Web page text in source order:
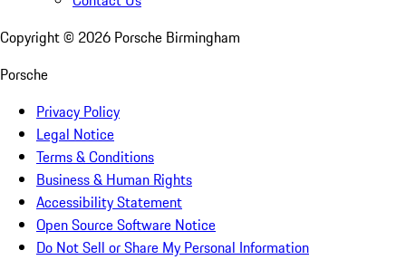
Copyright © 2026 Porsche Birmingham
Porsche
Privacy Policy
Legal Notice
Terms & Conditions
Business & Human Rights
Accessibility Statement
Open Source Software Notice
Do Not Sell or Share My Personal Information